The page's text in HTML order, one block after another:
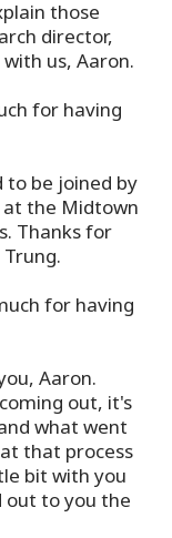
those
director,
us, Aaron.
for having
to be joined by
at the Midtown
Thanks for
for having
Aaron.
out, it's
what went
that process
bit with you
out to you the